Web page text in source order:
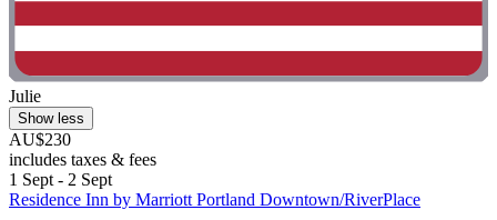
Julie
Show less
AU$230
includes taxes & fees
1 Sept - 2 Sept
Residence Inn by Marriott Portland Downtown/RiverPlace